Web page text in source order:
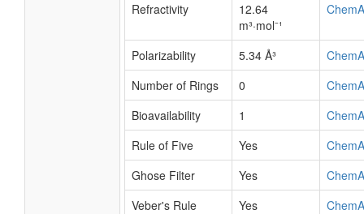
Refractivity
12.64
m³·mol⁻¹
Polarizability 5.34 Å³
Number of Rings
0
Bioavailability
1
Rule of Five
Yes
Ghose Filter
Yes
Veber's Rule
Yes